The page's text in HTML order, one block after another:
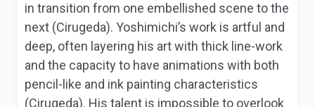
in transition from one embellished scene to the
next (Cirugeda). Yoshimichi’s work is artful and
deep, often layering his art with thick line-work
and the capacity to have animations with both
pencil-like and ink painting characteristics
(Cirugeda). His talent is impossible to overlook